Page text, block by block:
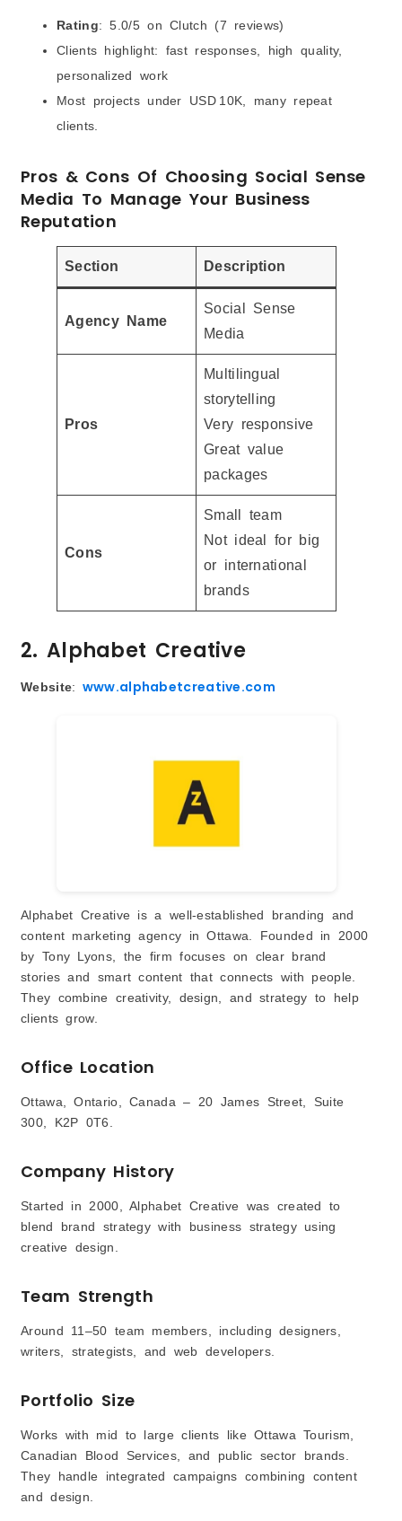
Rating: 5.0/5 on Clutch (7 reviews)
Clients highlight: fast responses, high quality,
personalized work
Most projects under USD 10K, many repeat
clients.
Pros & Cons Of Choosing Social Sense
Media To Manage Your Business
Reputation
Section Description
Agency Name
Social Sense
Media
Pros
Multilingual
storytelling
Very responsive
Great value
packages
Cons
Small team
Not ideal for big
or international
brands
2. Alphabet Creative
Website: www.alphabetcreative.com
Alphabet Creative is a well-established branding and
content marketing agency in Ottawa. Founded in 2000
by Tony Lyons, the firm focuses on clear brand
stories and smart content that connects with people.
They combine creativity, design, and strategy to help
clients grow.
Office Location
Ottawa, Ontario, Canada – 20 James Street, Suite
300, K2P 0T6.
Company History
Started in 2000, Alphabet Creative was created to
blend brand strategy with business strategy using
creative design.
Team Strength
Around 11–50 team members, including designers,
writers, strategists, and web developers.
Portfolio Size
Works with mid to large clients like Ottawa Tourism,
Canadian Blood Services, and public sector brands.
They handle integrated campaigns combining content
and design.